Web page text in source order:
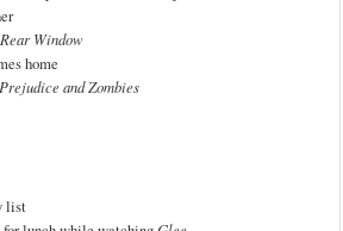
Rear Window
home
and Zombies
list